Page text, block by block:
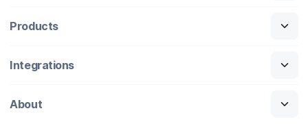
Products
Integrations
About